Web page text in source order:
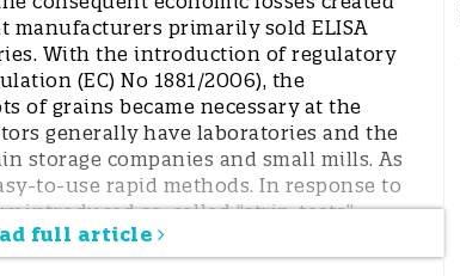
manufacturers primarily sold ELISA
With the introduction of regulatory
(EC) No 1881/2006), the
of grains became necessary at the
generally have laboratories and the
storage companies and small mills. As
to-use rapid methods. In response to
introduced so-called “strip-tests”
became the standard testing system
too expensive. Thanks to the
full article